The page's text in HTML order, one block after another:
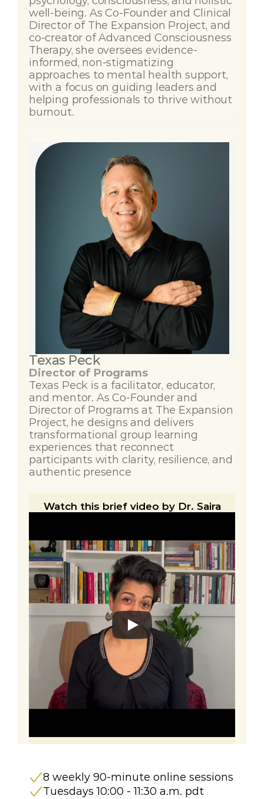
well-being. As Co-Founder and Clinical
Director of The Expansion Project, and
co-creator of Advanced Consciousness
Therapy, she oversees evidence-
informed, non-stigmatizing
approaches to mental health support,
with a focus on guiding leaders and
helping professionals to thrive without
burnout.
Texas Peck
Director of Programs
Texas Peck is a facilitator, educator,
and mentor. As Co-Founder and
Director of Programs at The Expansion
Project, he designs and delivers
transformational group learning
experiences that reconnect
participants with clarity, resilience, and
authentic presence
Watch this brief video by Dr. Saira
Tuesdays 10:00 - 11:30 a.m. pdt